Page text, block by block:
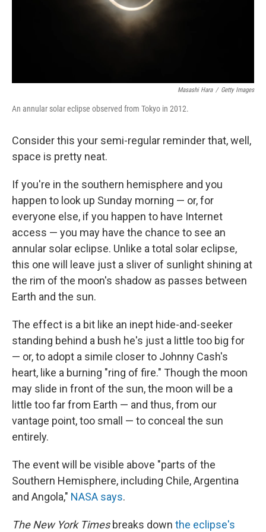
Masashi Hara / Getty Images
An annular solar eclipse observed from Tokyo in 2012.
Consider this your semi-regular reminder that, well,
space is pretty neat.
If you're in the southern hemisphere and you
happen to look up Sunday morning — or, for
everyone else, if you happen to have Internet
access — you may have the chance to see an
annular solar eclipse. Unlike a total solar eclipse,
this one will leave just a sliver of sunlight shining at
the rim of the moon's shadow as passes between
Earth and the sun.
The effect is a bit like an inept hide-and-seeker
standing behind a bush he's just a little too big for
— or, to adopt a simile closer to Johnny Cash's
heart, like a burning "ring of fire." Though the moon
may slide in front of the sun, the moon will be a
little too far from Earth — and thus, from our
vantage point, too small — to conceal the sun
entirely.
The event will be visible above "parts of the
Southern Hemisphere, including Chile, Argentina
and Angola," NASA says.
The New York Timesbreaks down the eclipse's